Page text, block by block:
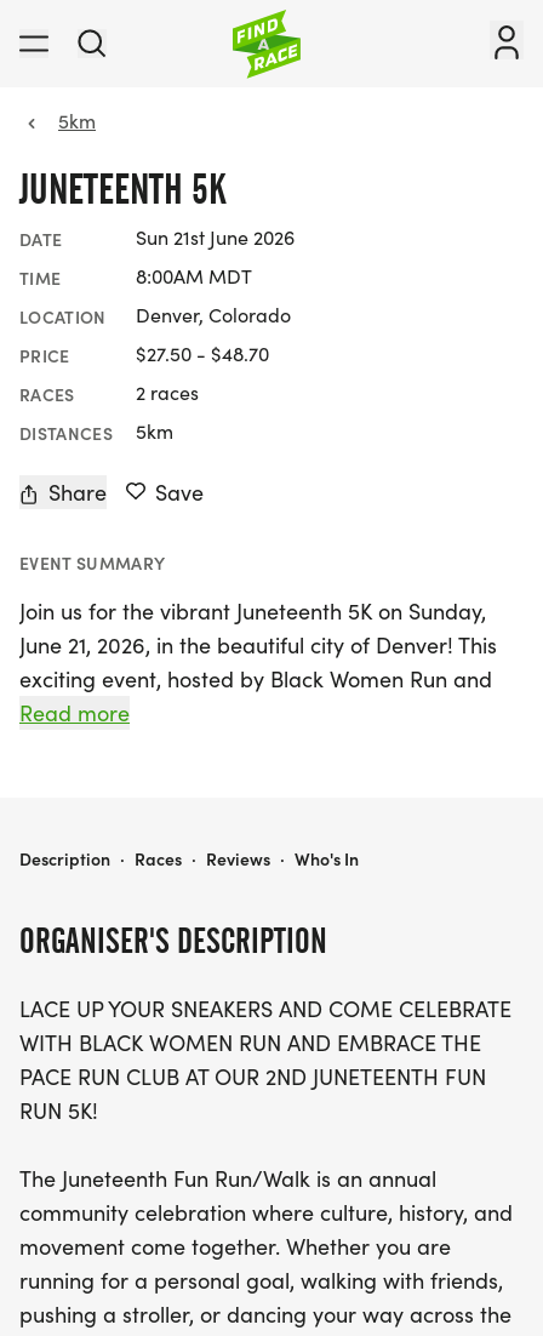
5km
JUNETEENTH 5K
DATE Sun 21st June 2026
TIME 8:00AM MDT
LOCATION Denver, Colorado
PRICE $27.50 - $48.70
RACES 2 races
DISTANCES 5km
Share Save
EVENT SUMMARY
Join us for the vibrant Juneteenth 5K on Sunday,
June 21, 2026, in the beautiful city of Denver! This
exciting event, hosted by Black Women Run and
Embrace the Pace Run Club, promises a day filled
event welcomes participants of all ages and
Experience a lively atmosphere featuring special
community impact, along with fun raffles and
giveaways you won't want to miss. Celebrate with
music, dancing, and delicious food that brings that
festive cookout vibe to life. This is more than just a
togetherness. So lace up your sneakers and get
ready to embrace the energy and good vibes of
the Juneteenth 5K!
Read more
ORGANISER'S DESCRIPTION
LACE UP YOUR SNEAKERS AND COME CELEBRATE
WITH BLACK WOMEN RUN AND EMBRACE THE
PACE RUN CLUB AT OUR 2ND JUNETEENTH FUN
RUN 5K!
The Juneteenth Fun Run/Walk is an annual
community celebration where culture, history, and
movement come together. Whether you are
running for a personal goal, walking with friends,
pushing a stroller, or dancing your way across the
JUNETEENTH 5K
Description · Races · Reviews · Who's In